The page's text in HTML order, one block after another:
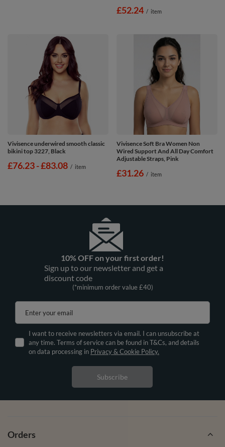
£52.24 / item
Vivisence underwired smooth classic
bikini top 3227, Black
from
£76.23-to
£83.08 / item
Vivisence Soft Bra Women Non
Wired Support And All Day Comfort
Adjustable Straps, Pink
£31.26 / item
10% OFF on your first order!
Sign up to our newsletter and get a
discount code
(*minimum order value £40)
Enter your email
I want to receive newsletters via email. I can unsubscribe at
any time. Terms of service can be found in T&Cs, and details
on data processing in Privacy & Cookie Policy.
Subscribe
Orders